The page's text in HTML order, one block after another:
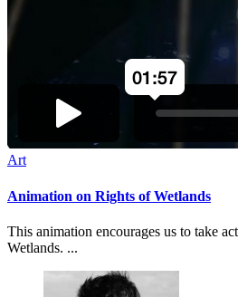
Art
Animation on Rights of Wetlands
This animation encourages us to take
Wetlands. ...